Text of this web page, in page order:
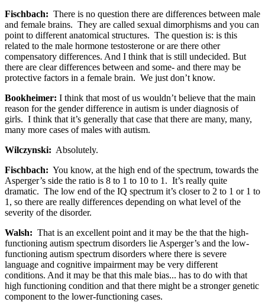
Fischbach: There is no question there are differences between male
and female brains. They are called sexual dimorphisms and you can
point to different anatomical structures. The question is: is this
related to the male hormone testosterone or are there other
compensatory differences. And I think that is still undecided. But
there are clear differences between and some- and there may be
protective factors in a female brain. We just don’t know.
Bookheimer: I think that most of us wouldn’t believe that the main
reason for the gender difference in autism is under diagnosis of
girls. I think that it’s generally that case that there are many, many,
many more cases of males with autism.
Wilczynski: Absolutely.
Fischbach: You know, at the high end of the spectrum, towards the
Asperger’s side the ratio is 8 to 1 to 10 to 1. It’s really quite
dramatic. The low end of the IQ spectrum it’s closer to 2 to 1 or 1 to
1, so there are really differences depending on what level of the
severity of the disorder.
Walsh: That is an excellent point and it may be the that the high-
functioning autism spectrum disorders lie Asperger’s and the low-
functioning autism spectrum disorders where there is severe
language and cognitive impairment may be very different
conditions. And it may be that this male bias... has to do with that
high functioning condition and that there might be a stronger genetic
component to the lower-functioning cases.